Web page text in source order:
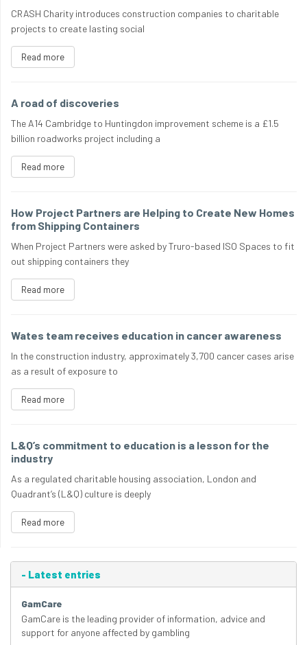
CRASH Charity introduces construction companies to charitable
projects to create lasting social
Read more
A road of discoveries
The A14 Cambridge to Huntingdon improvement scheme is a £1.5
billion roadworks project including a
Read more
How Project Partners are Helping to Create New Homes
from Shipping Containers
When Project Partners were asked by Truro-based ISO Spaces to fit
out shipping containers they
Read more
Wates team receives education in cancer awareness
In the construction industry, approximately 3,700 cancer cases arise
as a result of exposure to
Read more
L&Q’s commitment to education is a lesson for the
industry
As a regulated charitable housing association, London and
Quadrant’s (L&Q) culture is deeply
Read more
- Latest entries
GamCare
GamCare is the leading provider of information, advice and
support for anyone affected by gambling